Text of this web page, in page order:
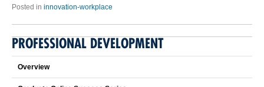
Posted in innovation-workplace
PROFESSIONAL DEVELOPMENT
Overview